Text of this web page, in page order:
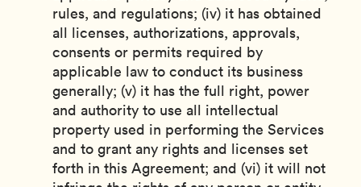
rules, and regulations; (iv) it has obtained
all licenses, authorizations, approvals,
consents or permits required by
applicable law to conduct its business
generally; (v) it has the full right, power
and authority to use all intellectual
property used in performing the Services
and to grant any rights and licenses set
forth in this Agreement; and (vi) it will not